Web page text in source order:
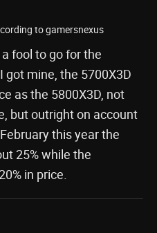
to gamersnexus
fool to go for the
got mine, the 5700X3D
as the 5800X3D, not
but outright on account
this year the
25% while the
in price.